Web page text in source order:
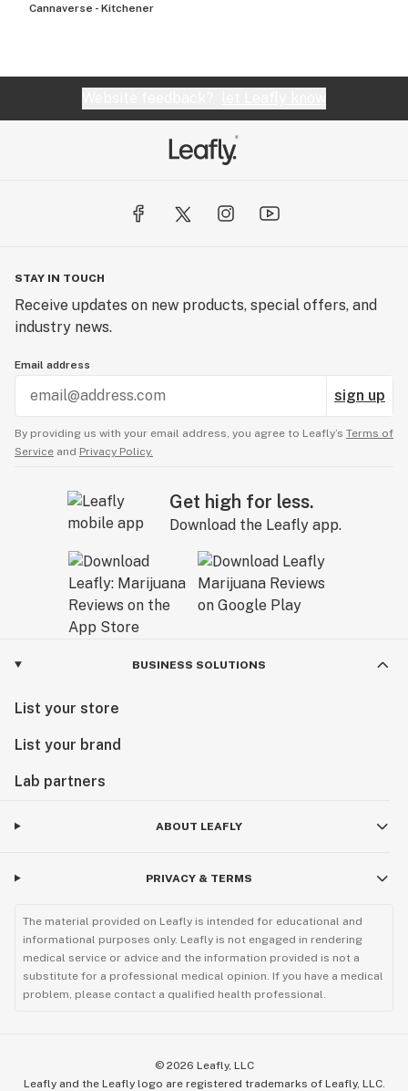
Cannaverse - Kitchener
STAY IN TOUCH
Receive updates on new products, special offers, and
industry news.
Email address
sign up
By providing us with your email address, you agree to Leafly’s Terms of
Service and Privacy Policy.
Get high for less.
Download the Leafly app.
BUSINESS SOLUTIONS
List your store
List your brand
Lab partners
ABOUT LEAFLY
PRIVACY & TERMS
The material provided on Leafly is intended for educational and
informational purposes only. Leafly is not engaged in rendering
medical service or advice and the information provided is not a
substitute for a professional medical opinion. If you have a medical
problem, please contact a qualified health professional.
© 2026 Leafly, LLC
Leafly and the Leafly logo are registered trademarks of Leafly, LLC.